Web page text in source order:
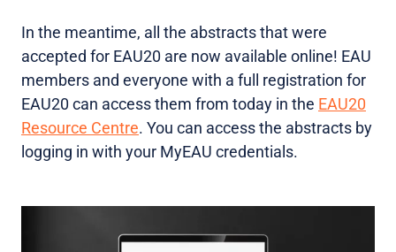
In the meantime, all the abstracts that were
accepted for EAU20 are now available online! EAU
members and everyone with a full registration for
EAU20 can access them from today in the EAU20
Resource Centre. You can access the abstracts by
logging in with your MyEAU credentials.